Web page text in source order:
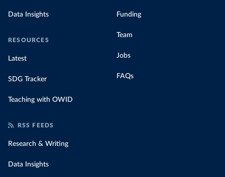
Data Insights
RESOURCES
Latest
SDG Tracker
Teaching with OWID
Funding
Team
Jobs
FAQs
RSS FEEDS
Research & Writing
Data Insights